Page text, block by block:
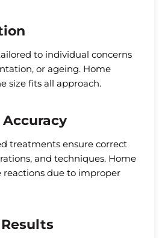
to individual concerns
or ageing. Home
size fits all approach.
treatments ensure correct
and techniques. Home
reactions due to improper